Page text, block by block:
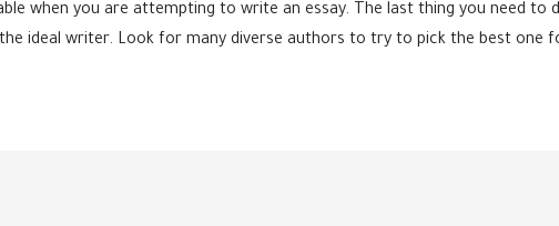
when you are attempting to write an essay. The last thing you need to
ideal writer. Look for many diverse authors to try to pick the best one